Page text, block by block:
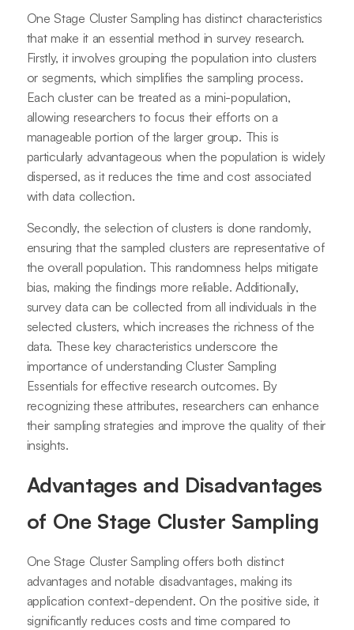
One Stage Cluster Sampling has distinct characteristics
that make it an essential method in survey research.
Firstly, it involves grouping the population into clusters
or segments, which simplifies the sampling process.
Each cluster can be treated as a mini-population,
allowing researchers to focus their efforts on a
manageable portion of the larger group. This is
particularly advantageous when the population is widely
dispersed, as it reduces the time and cost associated
with data collection.
Secondly, the selection of clusters is done randomly,
ensuring that the sampled clusters are representative of
the overall population. This randomness helps mitigate
bias, making the findings more reliable. Additionally,
survey data can be collected from all individuals in the
selected clusters, which increases the richness of the
data. These key characteristics underscore the
importance of understanding Cluster Sampling
Essentials for effective research outcomes. By
recognizing these attributes, researchers can enhance
their sampling strategies and improve the quality of their
insights.
Advantages and Disadvantages
of One Stage Cluster Sampling
One Stage Cluster Sampling offers both distinct
advantages and notable disadvantages, making its
application context-dependent. On the positive side, it
significantly reduces costs and time compared to